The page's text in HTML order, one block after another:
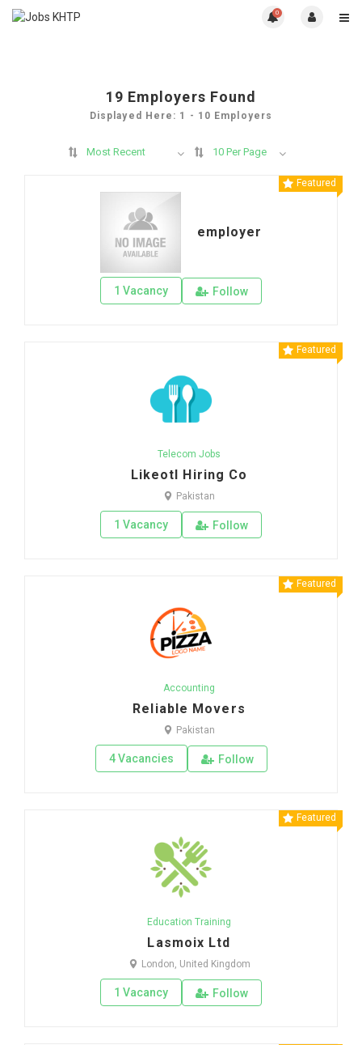
0
19 Employers Found
Displayed Here: 1 - 10 Employers
Most Recent 10 Per Page
Featured
employer
1 Vacancy Follow
Featured
Telecom Jobs
Likeotl Hiring Co
Pakistan
1 Vacancy Follow
Featured
Accounting
Reliable Movers
Pakistan
4 Vacancies Follow
Featured
Education Training
Lasmoix Ltd
London, United Kingdom
1 Vacancy Follow